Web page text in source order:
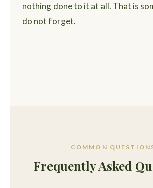
nothing done to it at all. That is
do not forget.
COMMON
Frequently Asked